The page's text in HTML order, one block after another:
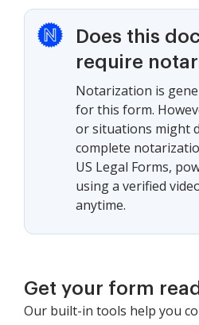
Does this
require
Notarization is
for this form.
or situations might
complete
US Legal Forms,
using a verified
anytime.
Get your form
Our built-in tools help you